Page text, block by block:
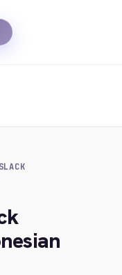
SLACK